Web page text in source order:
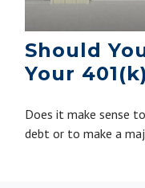
Should
Your
Does it make sense
debt or to make a